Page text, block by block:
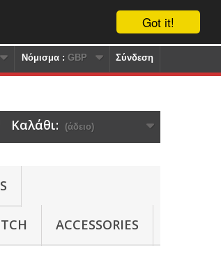
Got it!
Σύνδεση
Nόμισμα : GBP
Καλάθι: (άδειο)
ACCESSORIES